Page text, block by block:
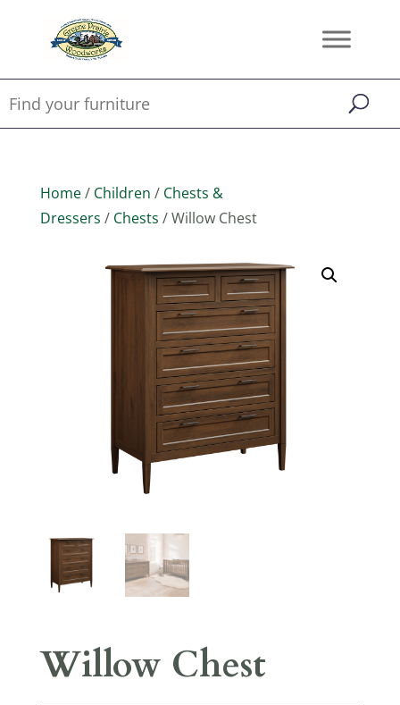
Home/ Children / Chests &
Dressers / Chests / Willow Chest
Willow Chest